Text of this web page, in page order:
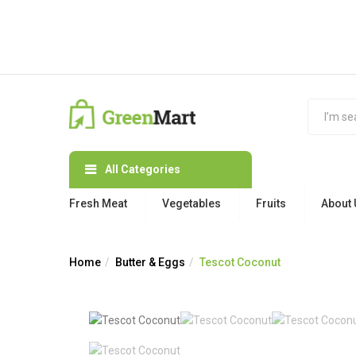
All Categories
Fresh Meat Vegetables Fruits About
Home Butter & Eggs Tescot Coconut